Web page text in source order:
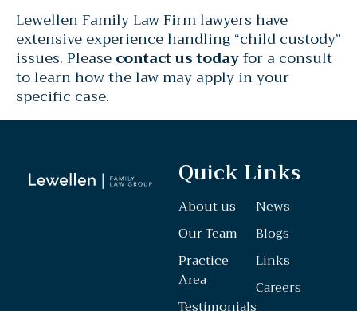
Lewellen Family Law Firm lawyers have
extensive experience handling “child custody”
issues. Pleasecontact us todayfor a consult
to learn how the law may apply in your
specific case.
Quick Links
About us
Our Team
Practice
Area
News
Blogs
Links
Careers